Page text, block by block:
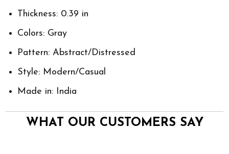
Thickness: 0.39 in
Colors: Gray
Pattern: Abstract/Distressed
Style: Modern/Casual
Made in: India
WHAT OUR CUSTOMERS SAY